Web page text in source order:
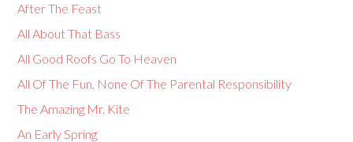
After The Feast
All About That Bass
All Good Roofs Go To Heaven
All Of The Fun, None Of The Parental Responsibility
The Amazing Mr. Kite
An Early Spring